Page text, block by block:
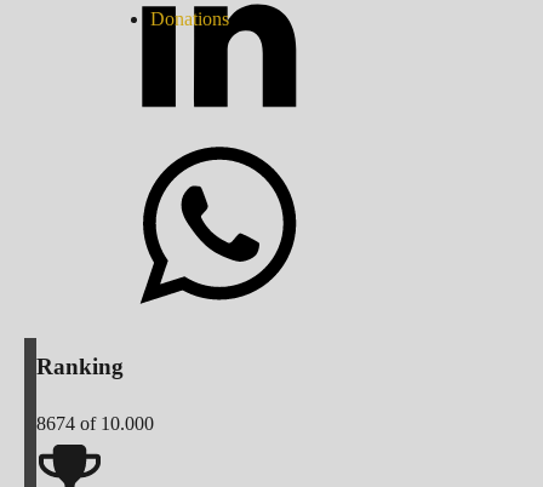
Donations
Ranking
8674 of 10.000